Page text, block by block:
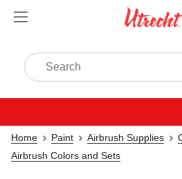
Home Paint Airbrush Supplies
Airbrush Colors and Sets